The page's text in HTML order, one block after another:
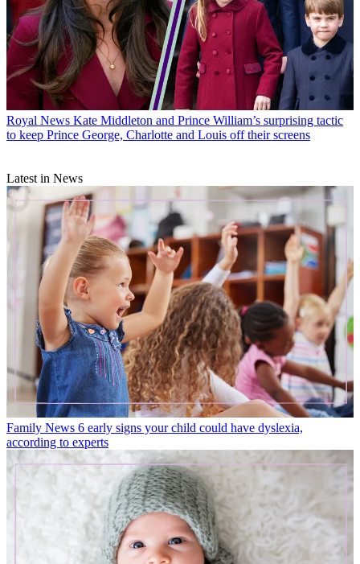
Royal News Kate Middleton and Prince William’s surprising tactic
to keep Prince George, Charlotte and Louis off their screens
Latest in News
Family News 6 early signs your child could have dyslexia,
according to experts